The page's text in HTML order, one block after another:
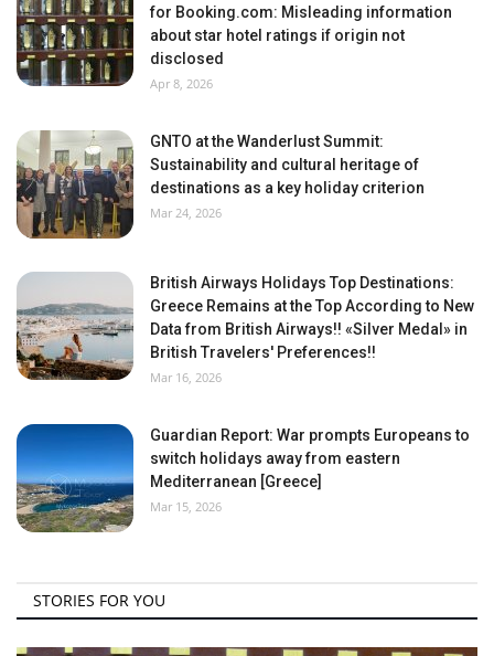
for Booking.com: Misleading information
about star hotel ratings if origin not
disclosed
Apr 8, 2026
GNTO at the Wanderlust Summit:
Sustainability and cultural heritage of
destinations as a key holiday criterion
Mar 24, 2026
British Airways Holidays Top Destinations:
Greece Remains at the Top According to New
Data from British Airways!! «Silver Medal» in
British Travelers' Preferences!!
Mar 16, 2026
Guardian Report: War prompts Europeans to
switch holidays away from eastern
Mediterranean [Greece]
Mar 15, 2026
STORIES FOR YOU